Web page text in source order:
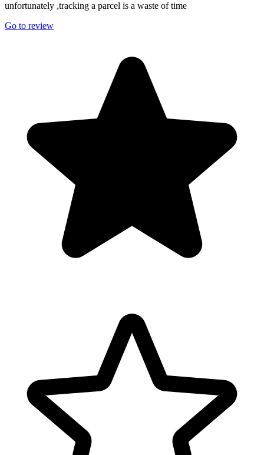
unfortunately ,tracking a parcel is a waste of time
Go to review